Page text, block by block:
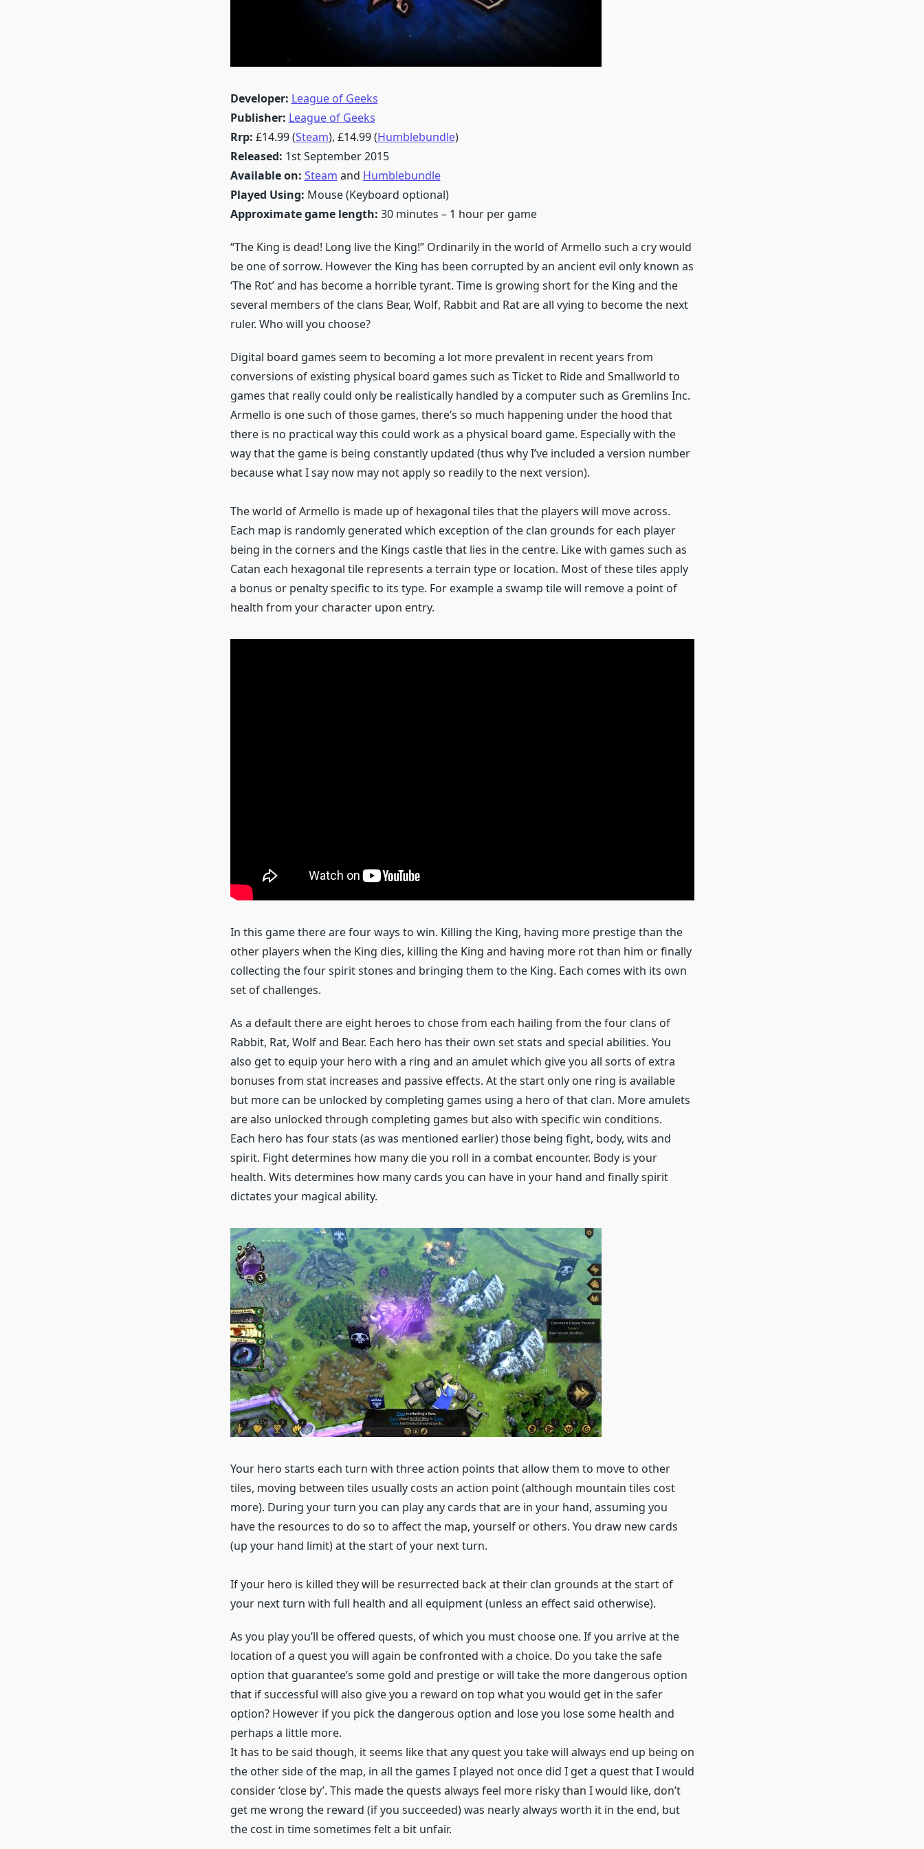
Developer: League of Geeks
Publisher: League of Geeks
Rrp: £14.99 (Steam), £14.99 (Humblebundle)
Released: 1st September 2015
Available on: Steam and Humblebundle
Played Using: Mouse (Keyboard optional)
Approximate game length: 30 minutes – 1 hour per game
“The King is dead! Long live the King!” Ordinarily in the world of Armello such a cry would
be one of sorrow. However the King has been corrupted by an ancient evil only known as
‘The Rot’ and has become a horrible tyrant. Time is growing short for the King and the
several members of the clans Bear, Wolf, Rabbit and Rat are all vying to become the next
ruler. Who will you choose?
Digital board games seem to becoming a lot more prevalent in recent years from
conversions of existing physical board games such as Ticket to Ride and Smallworld to
games that really could only be realistically handled by a computer such as Gremlins Inc.
Armello is one such of those games, there’s so much happening under the hood that
there is no practical way this could work as a physical board game. Especially with the
way that the game is being constantly updated (thus why I’ve included a version number
because what I say now may not apply so readily to the next version).
The world of Armello is made up of hexagonal tiles that the players will move across.
Each map is randomly generated which exception of the clan grounds for each player
being in the corners and the Kings castle that lies in the centre. Like with games such as
Catan each hexagonal tile represents a terrain type or location. Most of these tiles apply
a bonus or penalty specific to its type. For example a swamp tile will remove a point of
health from your character upon entry.
In this game there are four ways to win. Killing the King, having more prestige than the
other players when the King dies, killing the King and having more rot than him or finally
collecting the four spirit stones and bringing them to the King. Each comes with its own
set of challenges.
As a default there are eight heroes to chose from each hailing from the four clans of
Rabbit, Rat, Wolf and Bear. Each hero has their own set stats and special abilities. You
also get to equip your hero with a ring and an amulet which give you all sorts of extra
bonuses from stat increases and passive effects. At the start only one ring is available
but more can be unlocked by completing games using a hero of that clan. More amulets
are also unlocked through completing games but also with specific win conditions.
Each hero has four stats (as was mentioned earlier) those being fight, body, wits and
spirit. Fight determines how many die you roll in a combat encounter. Body is your
health. Wits determines how many cards you can have in your hand and finally spirit
dictates your magical ability.
Your hero starts each turn with three action points that allow them to move to other
tiles, moving between tiles usually costs an action point (although mountain tiles cost
more). During your turn you can play any cards that are in your hand, assuming you
have the resources to do so to affect the map, yourself or others. You draw new cards
(up your hand limit) at the start of your next turn.
If your hero is killed they will be resurrected back at their clan grounds at the start of
your next turn with full health and all equipment (unless an effect said otherwise).
As you play you’ll be offered quests, of which you must choose one. If you arrive at the
location of a quest you will again be confronted with a choice. Do you take the safe
option that guarantee’s some gold and prestige or will take the more dangerous option
that if successful will also give you a reward on top what you would get in the safer
option? However if you pick the dangerous option and lose you lose some health and
perhaps a little more.
It has to be said though, it seems like that any quest you take will always end up being on
the other side of the map, in all the games I played not once did I get a quest that I would
consider ‘close by’. This made the quests always feel more risky than I would like, don’t
get me wrong the reward (if you succeeded) was nearly always worth it in the end, but
the cost in time sometimes felt a bit unfair.